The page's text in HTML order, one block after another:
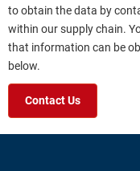
to obtain the data by
within our supply chain.
that information can be
below.
Contact Us